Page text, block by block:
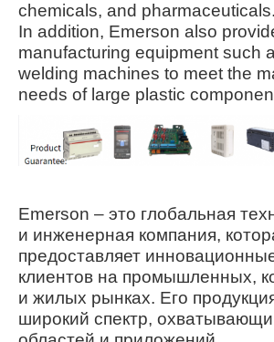
chemicals, and pharmaceuticals.
In addition, Emerson also
manufacturing equipment such
welding machines to meet the
needs of large plastic
Emerson – это глобальная
и инженерная компания,
предоставляет
клиентов на промышленных,
и жилых рынках. Его
широкий спектр,